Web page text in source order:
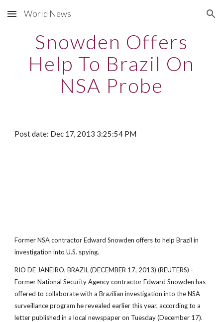
Skip to main content Skip to navigation
World News
Snowden Offers
Help To Brazil On
NSA Probe
Post date: Dec 17, 2013 3:25:54 PM
Former NSA contractor Edward Snowden offers to help Brazil in
investigation into U.S. spying.
RIO DE JANEIRO, BRAZIL (DECEMBER 17, 2013) (REUTERS) -
Former National Security Agency contractor Edward Snowden has
offered to collaborate with a Brazilian investigation into the NSA
surveillance program he revealed earlier this year, according to a
letter published in a local newspaper on Tuesday (December 17).